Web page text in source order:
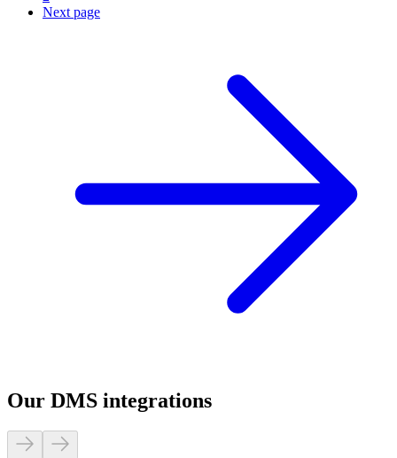
Next page
Our DMS integrations